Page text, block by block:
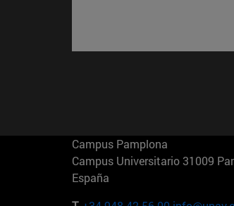
Campus Pamplona
Campus Universitario 31009
España